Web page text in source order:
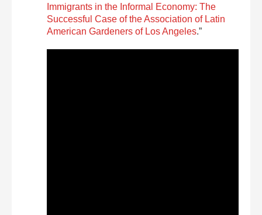
Immigrants in the Informal Economy: The
Successful Case of the Association of Latin
American Gardeners of Los Angeles.”